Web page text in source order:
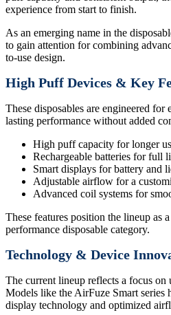
experience from start to finish.
As an emerging name in the
to gain attention for combining
to-use design.
High Puff Devices & Key
These disposables are engineered
lasting performance without added
High puff capacity for longer
Rechargeable batteries for full
Smart displays for battery and
Adjustable airflow for a
Advanced coil systems for
These features position the lineup as
performance disposable category.
Technology & Device
The current lineup reflects a focus
Models like the AirFuze Smart series
display technology and optimized